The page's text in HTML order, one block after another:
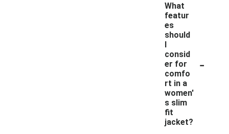
What
featur
es
should
I
consid
er for
comfo
rt in a
women'
s slim
fit
jacket?
-